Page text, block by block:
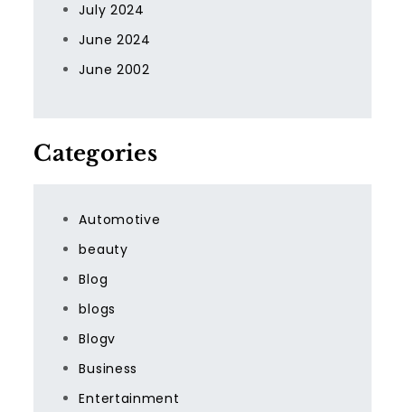
July 2024
June 2024
June 2002
Categories
Automotive
beauty
Blog
blogs
Blogv
Business
Entertainment